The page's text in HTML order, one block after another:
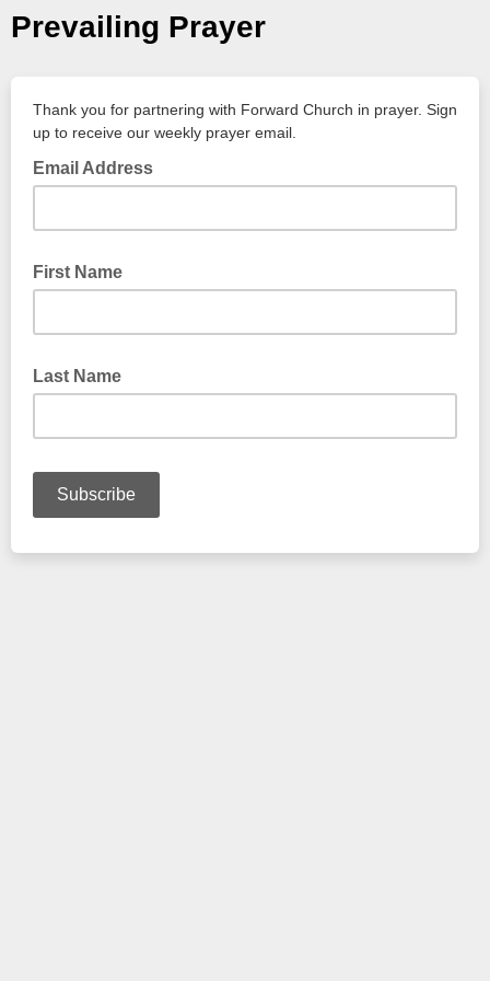
Prevailing Prayer
Thank you for partnering with Forward Church in prayer. Sign
up to receive our weekly prayer email.
Email Address
First Name
Last Name